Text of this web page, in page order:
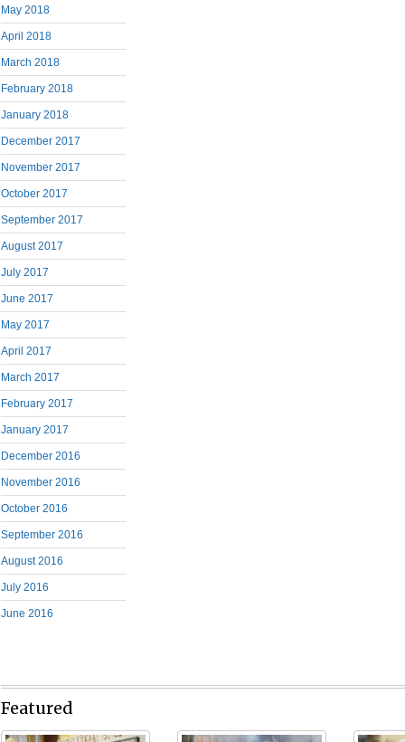
May 2018
April 2018
March 2018
February 2018
January 2018
December 2017
November 2017
October 2017
September 2017
August 2017
July 2017
June 2017
May 2017
April 2017
March 2017
February 2017
January 2017
December 2016
November 2016
October 2016
September 2016
August 2016
July 2016
June 2016
Featured